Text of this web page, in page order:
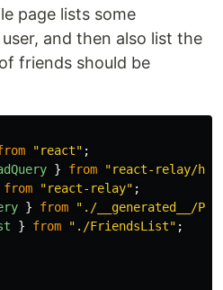
page lists some
and then also list the
friends should be
"react" ;
} from "react-relay/
from "react-relay" ;
} from " ./__generated__/
} from " ./FriendsList" ;